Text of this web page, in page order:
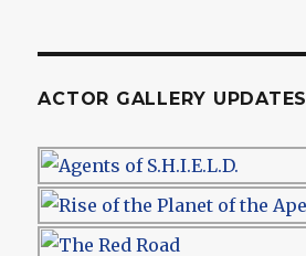
ACTOR GALLERY UPDATES